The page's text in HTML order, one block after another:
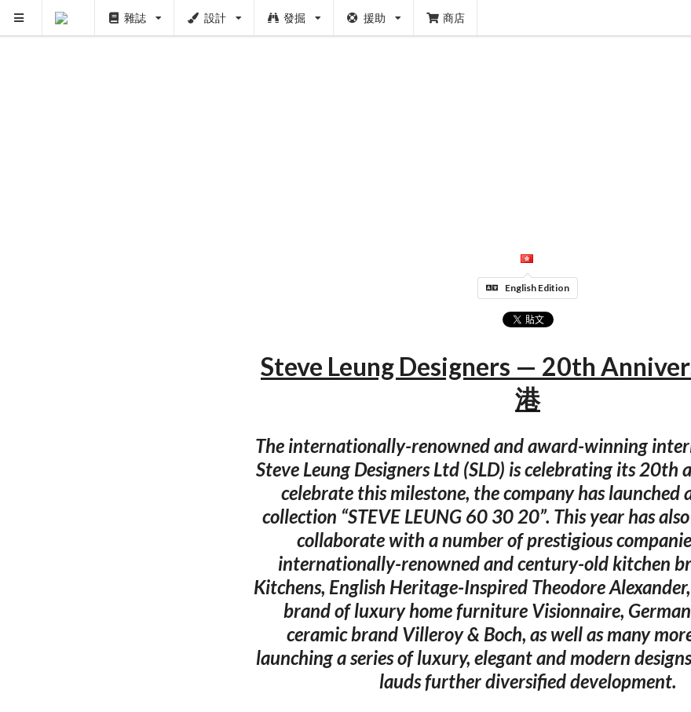
雜誌 設計 發掘 援助 商店
English Edition
Steve Leung Designers — 20th
港
The internationally-renowned and award-winning
Steve Leung Designers Ltd (SLD) is celebrating its 20th
celebrate this milestone, the company has launched
collection “STEVE LEUNG 60 30 20”. This year has
collaborate with a number of prestigious
internationally-renowned and century-old kitchen
Kitchens, English Heritage-Inspired Theodore
brand of luxury home furniture Visionnaire,
ceramic brand Villeroy & Boch, as well as many
launching a series of luxury, elegant and modern
lauds further diversified development.